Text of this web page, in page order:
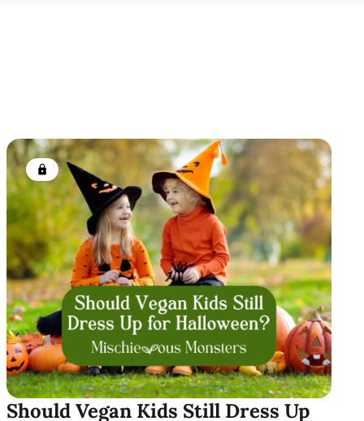
Members only
Should Vegan Kids Still Dress Up